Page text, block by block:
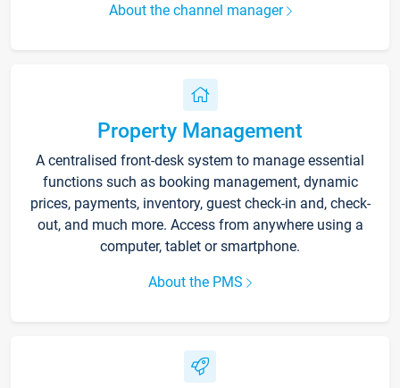
About the channel manager
Property Management
A centralised front-desk system to manage essential
functions such as booking management, dynamic
prices, payments, inventory, guest check-in and, check-
out, and much more. Access from anywhere using a
computer, tablet or smartphone.
About the PMS